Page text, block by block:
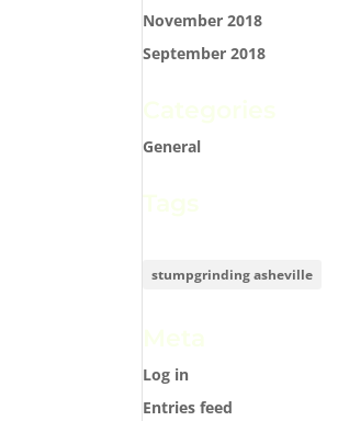
November 2018
September 2018
General
stumpgrinding asheville
Log in
Entries feed